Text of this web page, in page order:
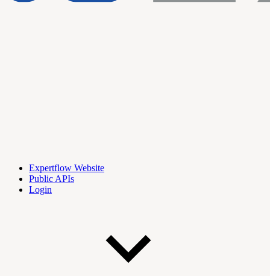
Expertflow Website
Public APIs
Login